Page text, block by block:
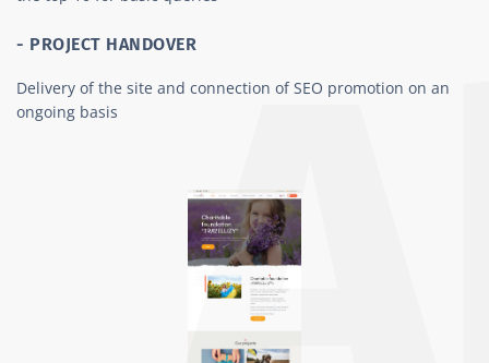
- PROJECT HANDOVER
Delivery of the site and connection of SEO promotion on an
ongoing basis